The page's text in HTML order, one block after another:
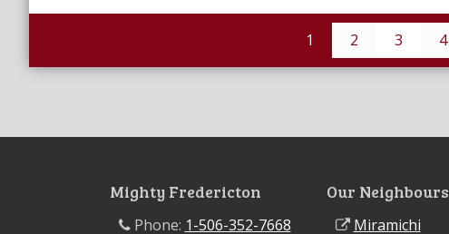
1 2 3 4
Mighty Fredericton
Phone: 1-506-352-7668
Our Neighbours
Miramichi